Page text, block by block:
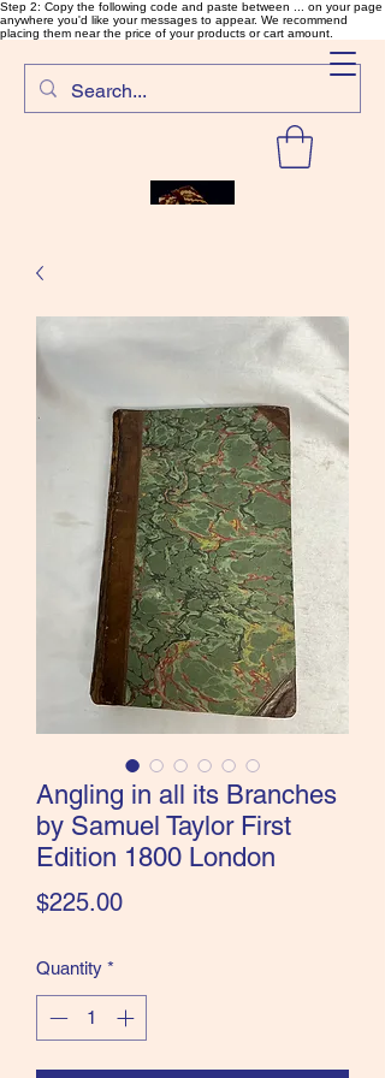
Step 2: Copy the following code and paste between ... on your page
anywhere you'd like your messages to appear. We recommend
placing them near the price of your products or cart amount.
SalmonFlyTying.com
Rare and unusual materials for
the Classics and more!
Angling in all its Branches
by Samuel Taylor First
Edition 1800 London
$225.00Price
Quantity *